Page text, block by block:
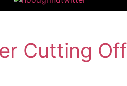
Cutting